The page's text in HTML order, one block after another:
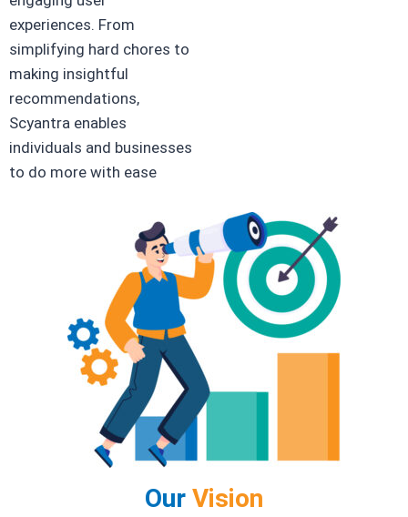
experiences. From
simplifying hard chores to
making insightful
recommendations,
Scyantra enables
individuals and businesses
to do more with ease
Our Vision